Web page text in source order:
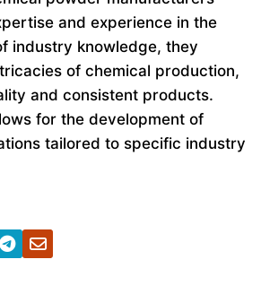
and experience in the
industry knowledge, they
of chemical production,
and consistent products.
for the development of
tailored to specific industry